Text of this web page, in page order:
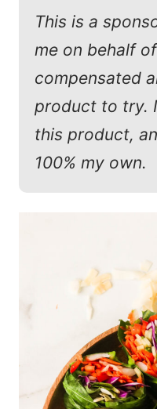
This is a
me on behalf
compensated
product to try.
this product,
100% my own.